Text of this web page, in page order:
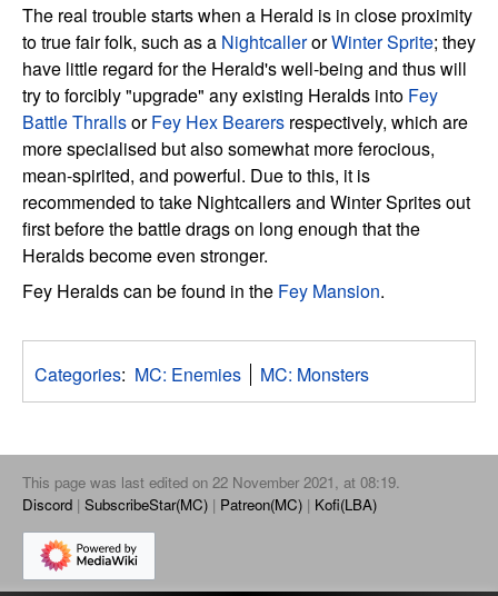
The real trouble starts when a Herald is in close proximity
to true fair folk, such as a NightcallerorWinter Sprite; they
have little regard for the Herald's well-being and thus will
try to forcibly "upgrade" any existing Heralds into Fey
Battle ThrallsorFey Hex Bearers respectively, which are
more specialised but also somewhat more ferocious,
mean-spirited, and powerful. Due to this, it is
recommended to take Nightcallers and Winter Sprites out
first before the battle drags on long enough that the
Heralds become even stronger.
Fey Heralds can be found in the Fey Mansion.
Categories: MC: Enemies MC: Monsters
This page was last edited on 22 November 2021, at 08:19.
Discord SubscribeStar(MC) Patreon(MC) Kofi(LBA)